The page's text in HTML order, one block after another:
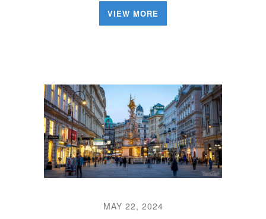
VIEW MORE
MAY 22, 2024